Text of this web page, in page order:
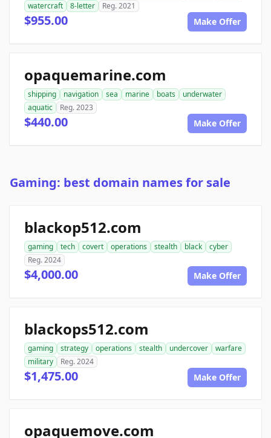
watercraft
8-letter Reg. 2021
$955.00 Make Offer
opaquemarine.com
shipping navigation sea marine boats
underwater
aquatic
Reg. 2023
$440.00 Make Offer
Gaming: best domain names for sale
blackop512.com
gaming tech covert operations stealth black
cyber
Reg. 2024
$4,000.00 Make Offer
blackops512.com
gaming strategy operations stealth undercover
warfare
military
Reg. 2024
$1,475.00 Make Offer
opaquemove.com